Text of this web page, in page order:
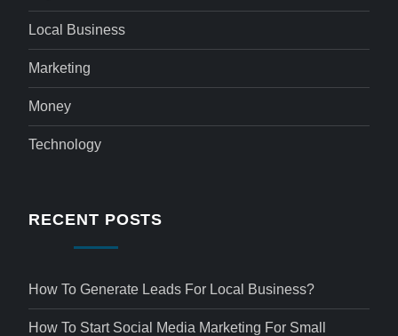
Local Business
Marketing
Money
Technology
RECENT POSTS
How To Generate Leads For Local Business?
How To Start Social Media Marketing For Small